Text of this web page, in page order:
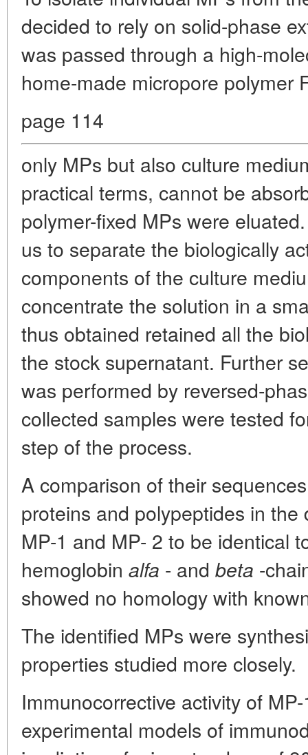
decided to rely on solid-phase
was passed through a high-
home-made micropore polymer
page 114
only MPs but also culture
practical terms, cannot be
polymer-fixed MPs were
us to separate the biologically
components of the culture
concentrate the solution in a
thus obtained retained all the
the stock supernatant. Further
was performed by reversed-
collected samples were tested
step of the process.
A comparison of their
proteins and polypeptides in
MP-1 and MP- 2 to be identical
hemoglobin alfa - and beta -
showed no homology with
The identified MPs were
properties studied more closely.
Immunocorrective activity of
experimental models of